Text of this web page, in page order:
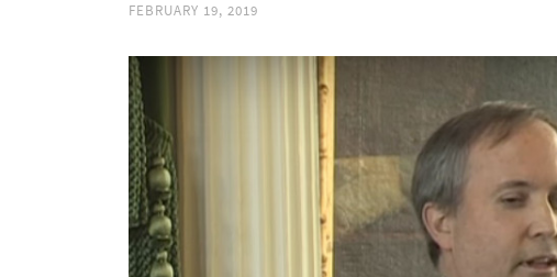
FEBRUARY 19, 2019